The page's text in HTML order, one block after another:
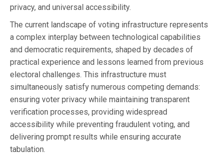
privacy, and universal accessibility.
The current landscape of voting infrastructure represents
a complex interplay between technological capabilities
and democratic requirements, shaped by decades of
practical experience and lessons learned from previous
electoral challenges. This infrastructure must
simultaneously satisfy numerous competing demands:
ensuring voter privacy while maintaining transparent
verification processes, providing widespread
accessibility while preventing fraudulent voting, and
delivering prompt results while ensuring accurate
tabulation.